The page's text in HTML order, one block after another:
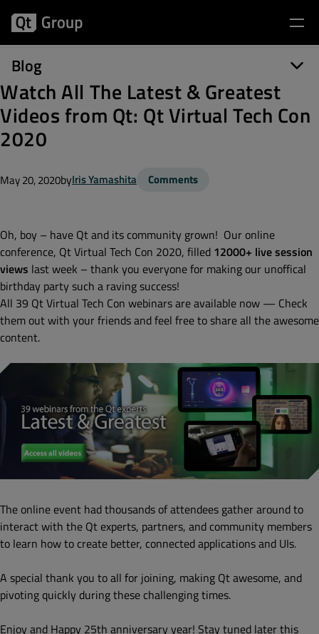
Blog
Watch All The Latest & Greatest
Videos from Qt: Qt Virtual Tech Con
2020
May 20, 2020byIris Yamashita Comments
Oh, boy – have Qt and its community grown! Our online
conference, Qt Virtual Tech Con 2020, filled 12000+ live session
views last week – thank you everyone for making our unoffical
birthday party such a raving success!
All 39 Qt Virtual Tech Con webinars are available now — Check
them out with your friends and feel free to share all the awesome
content.
The online event had thousands of attendees gather around to
interact with the Qt experts, partners, and community members
to learn how to create better, connected applications and UIs.
A special thank you to all for joining, making Qt awesome, and
pivoting quickly during these challenging times.
Enjoy and Happy 25th anniversary year! Stay tuned later this